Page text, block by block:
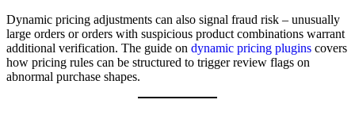
Dynamic pricing adjustments can also signal fraud risk – unusually
large orders or orders with suspicious product combinations warrant
additional verification. The guide on dynamic pricing plugins covers
how pricing rules can be structured to trigger review flags on
abnormal purchase shapes.